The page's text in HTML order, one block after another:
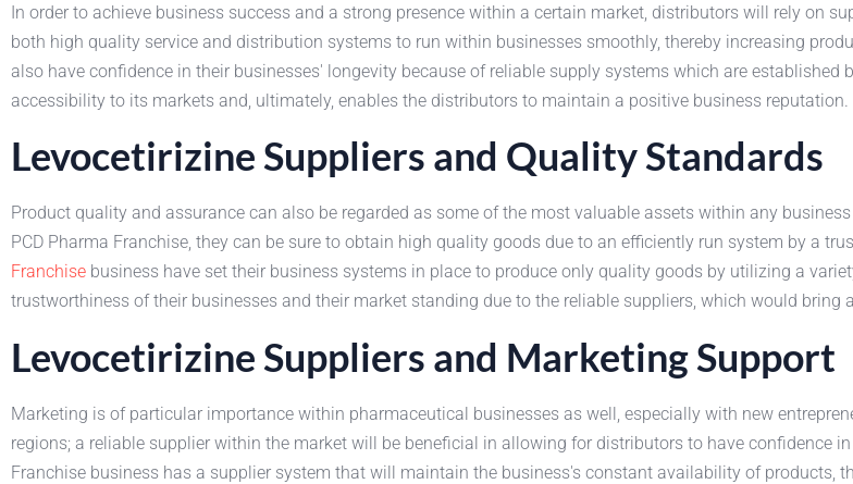
In order to achieve business success and a strong presence within a certain market, distributors will rely on
both high quality service and distribution systems to run within businesses smoothly, thereby increasing
also have confidence in their businesses' longevity because of reliable supply systems which are established
accessibility to its markets and, ultimately, enables the distributors to maintain a positive business reputation.
Levocetirizine Suppliers and Quality Standards
Product quality and assurance can also be regarded as some of the most valuable assets within any
PCD Pharma Franchise, they can be sure to obtain high quality goods due to an efficiently run system by a
Franchise business have set their business systems in place to produce only quality goods by utilizing a
trustworthiness of their businesses and their market standing due to the reliable suppliers, which would bring
Levocetirizine Suppliers and Marketing Support
Marketing is of particular importance within pharmaceutical businesses as well, especially with new
regions; a reliable supplier within the market will be beneficial in allowing for distributors to have confidence
Franchise business has a supplier system that will maintain the business's constant availability of products,